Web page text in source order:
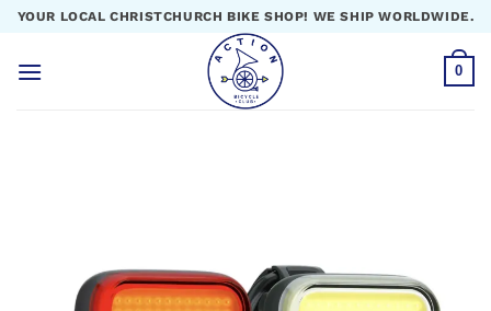
Skip
content
YOUR LOCAL CHRISTCHURCH BIKE SHOP! WE SHIP WORLDWIDE.
0